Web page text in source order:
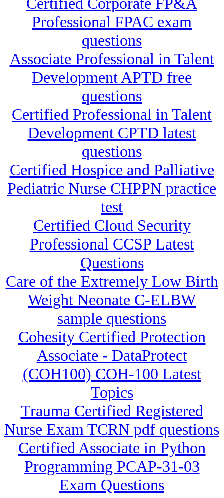
Professional FPAC exam
questions
Associate Professional in Talent
Development APTD free
questions
Certified Professional in Talent
Development CPTD latest
questions
Certified Hospice and Palliative
Pediatric Nurse CHPPN practice
test
Certified Cloud Security
Professional CCSP Latest
Questions
Care of the Extremely Low Birth
Weight Neonate C-ELBW
sample questions
Cohesity Certified Protection
Associate - DataProtect
(COH100) COH-100 Latest
Topics
Trauma Certified Registered
Nurse Exam TCRN pdf questions
Certified Associate in Python
Programming PCAP-31-03
Exam Questions